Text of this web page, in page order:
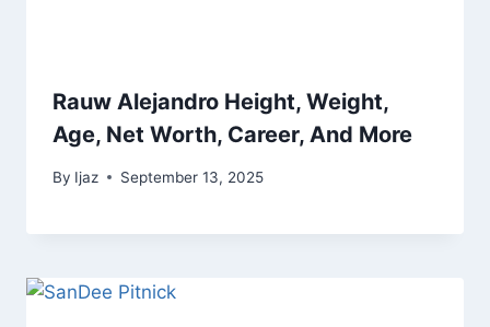
Rauw Alejandro Height, Weight,
Age, Net Worth, Career, And More
By Ijaz September 13, 2025